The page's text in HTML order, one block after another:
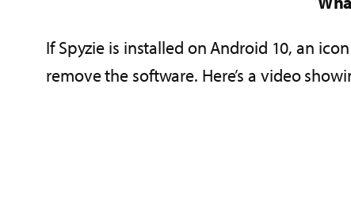
If Spyzie is installed on Android 10, an
remove the software. Here’s a video